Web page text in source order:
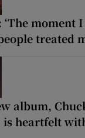
‘The moment
treated
album,
is heartfelt